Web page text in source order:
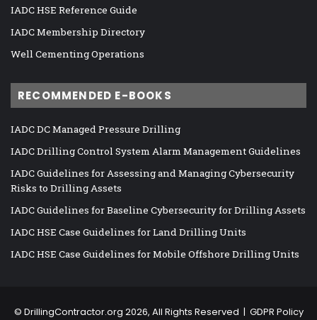
IADC HSE Reference Guide
IADC Membership Directory
Well Cementing Operations
RECOMMENDED E-BOOKS
IADC DC Managed Pressure Drilling
IADC Drilling Control System Alarm Management Guidelines
IADC Guidelines for Assessing and Managing Cybersecurity
Risks to Drilling Assets
IADC Guidelines for Baseline Cybersecurity for Drilling Assets
IADC HSE Case Guidelines for Land Drilling Units
IADC HSE Case Guidelines for Mobile Offshore Drilling Units
© DrillingContractor.org 2026, All Rights Reserved | GDPR Policy